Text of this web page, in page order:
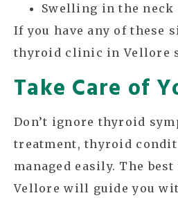
Swelling in the neck
If you have any of these
thyroid clinic in Vellore
Take Care of
Don’t ignore thyroid
treatment, thyroid
managed easily. The
Vellore will guide you